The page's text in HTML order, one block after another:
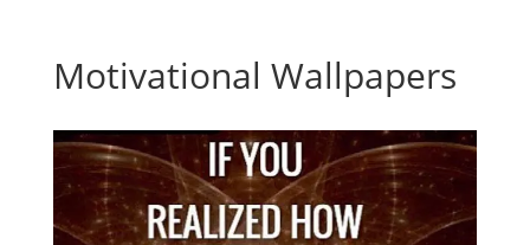
Motivational Wallpapers